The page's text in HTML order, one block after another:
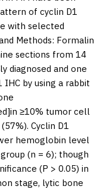
of cyclin D1
with selected
Methods: Formalin
sections from 14
diagnosed and one
by using a rabbit
≥10% tumor cell
Cyclin D1
hemoglobin level
(n = 6); though
(P > 0.05) in
stage, lytic bone